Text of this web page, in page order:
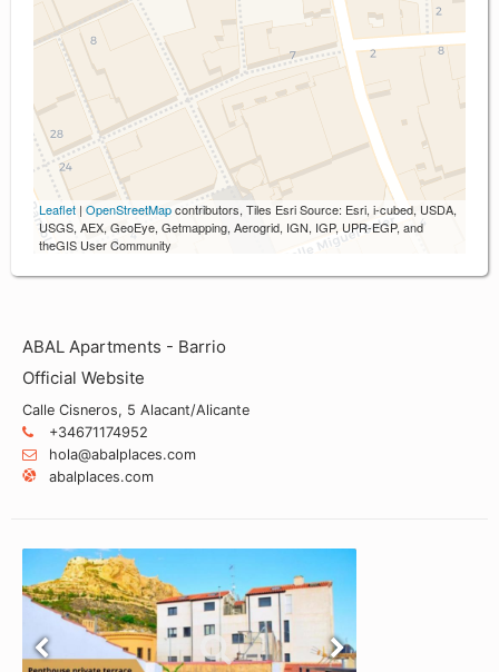
Leaflet | OpenStreetMapcontributors, Tiles Esri Source: Esri, i-cubed, USDA,
USGS, AEX, GeoEye, Getmapping, Aerogrid, IGN, IGP, UPR-EGP, and
theGIS User Community
ABAL Apartments - Barrio
Official Website
Calle Cisneros, 5 Alacant/Alicante
+34671174952
hola@abalplaces.com
abalplaces.com